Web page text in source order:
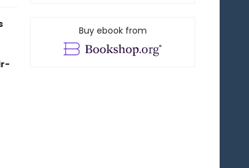
Buy ebook from